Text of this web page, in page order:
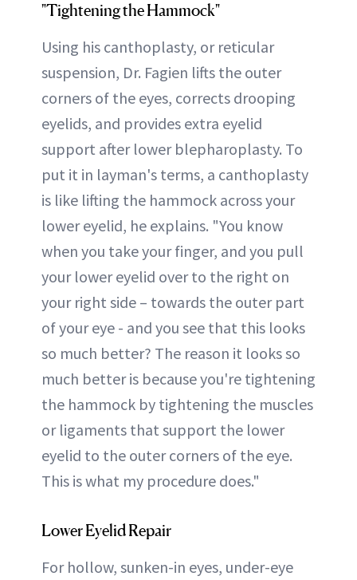
"Tightening the Hammock"
Using his canthoplasty, or reticular
suspension, Dr. Fagien lifts the outer
corners of the eyes, corrects drooping
eyelids, and provides extra eyelid
support after lower blepharoplasty. To
put it in layman's terms, a canthoplasty
is like lifting the hammock across your
lower eyelid, he explains. "You know
when you take your finger, and you pull
your lower eyelid over to the right on
your right side – towards the outer part
of your eye - and you see that this looks
so much better? The reason it looks so
much better is because you're tightening
the hammock by tightening the muscles
or ligaments that support the lower
eyelid to the outer corners of the eye.
This is what my procedure does."
Lower Eyelid Repair
For hollow, sunken-in eyes, under-eye